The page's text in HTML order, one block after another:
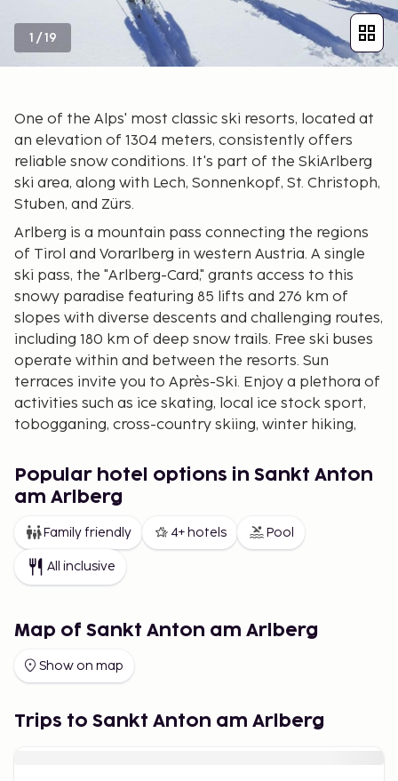
1 /19
One of the Alps' most classic ski resorts, located at
an elevation of 1304 meters, consistently offers
reliable snow conditions. It's part of the SkiArlberg
ski area, along with Lech, Sonnenkopf, St. Christoph,
Stuben, and Zürs.
Arlberg is a mountain pass connecting the regions
of Tirol and Vorarlberg in western Austria. A single
ski pass, the "Arlberg-Card," grants access to this
snowy paradise featuring 85 lifts and 276 km of
slopes with diverse descents and challenging routes,
including 180 km of deep snow trails. Free ski buses
operate within and between the resorts. Sun
terraces invite you to Après-Ski. Enjoy a plethora of
activities such as ice skating, local ice stock sport,
tobogganing, cross-country skiing, winter hiking,
memorable winter vacation for the entire family.
The entertainment scene is vibrant with numerous
highly advanced ski lift, Galzigbahn, was opened a
few seasons ago.
Visitors should be cautious of any avalanche
Lech(1450 meters above sea level)
Lech is considered a more luxurious ski destination.
Efforts are made to ensure that ski facilities
harmonize with nature. Snow groomers are
operated in an environmentally friendly manner.
Popular hotel options in Sankt Anton
am Arlberg
Family friendly 4+ hotels Pool
All inclusive
Map of Sankt Anton am Arlberg
Show on map
Trips to Sankt Anton am Arlberg